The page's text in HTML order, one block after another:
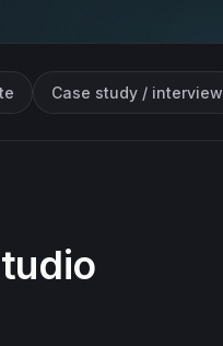
Case study / interview